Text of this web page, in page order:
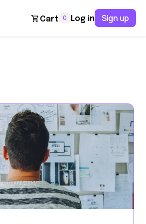
Cart 0 Log in Sign up